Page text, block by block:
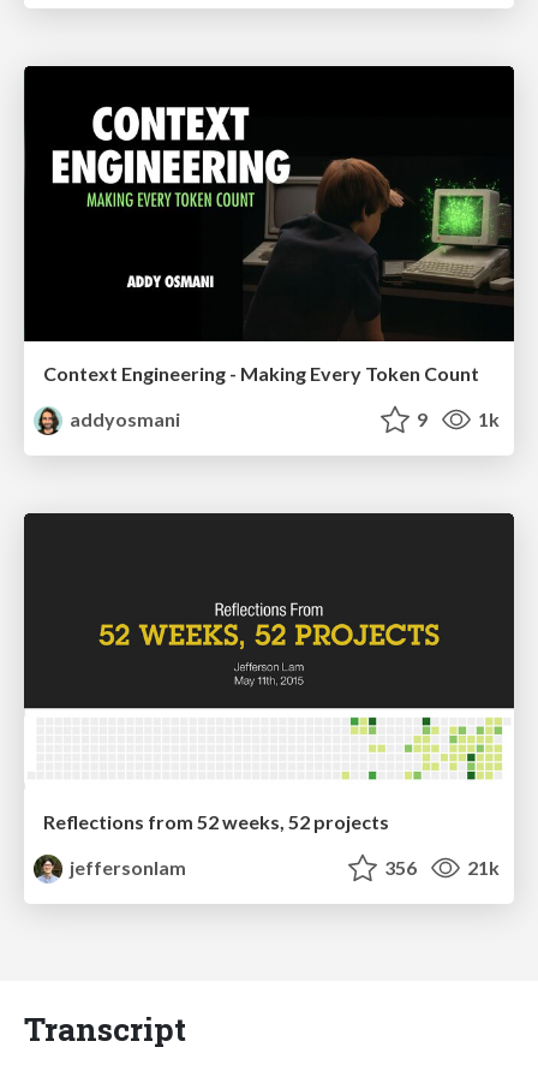
Context Engineering - Making Every Token Count
addyosmani
9 1k
Reflections from 52 weeks, 52 projects
jeffersonlam
356 21k
Transcript